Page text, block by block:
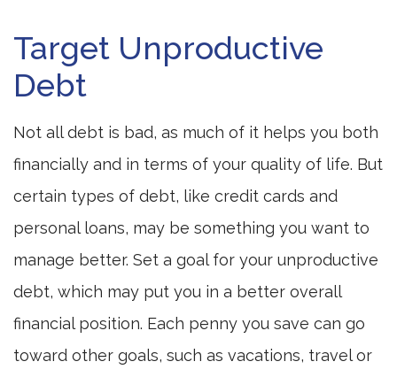
Target Unproductive
Debt
Not all debt is bad, as much of it helps you both
financially and in terms of your quality of life. But
certain types of debt, like credit cards and
personal loans, may be something you want to
manage better. Set a goal for your unproductive
debt, which may put you in a better overall
financial position. Each penny you save can go
toward other goals, such as vacations, travel or